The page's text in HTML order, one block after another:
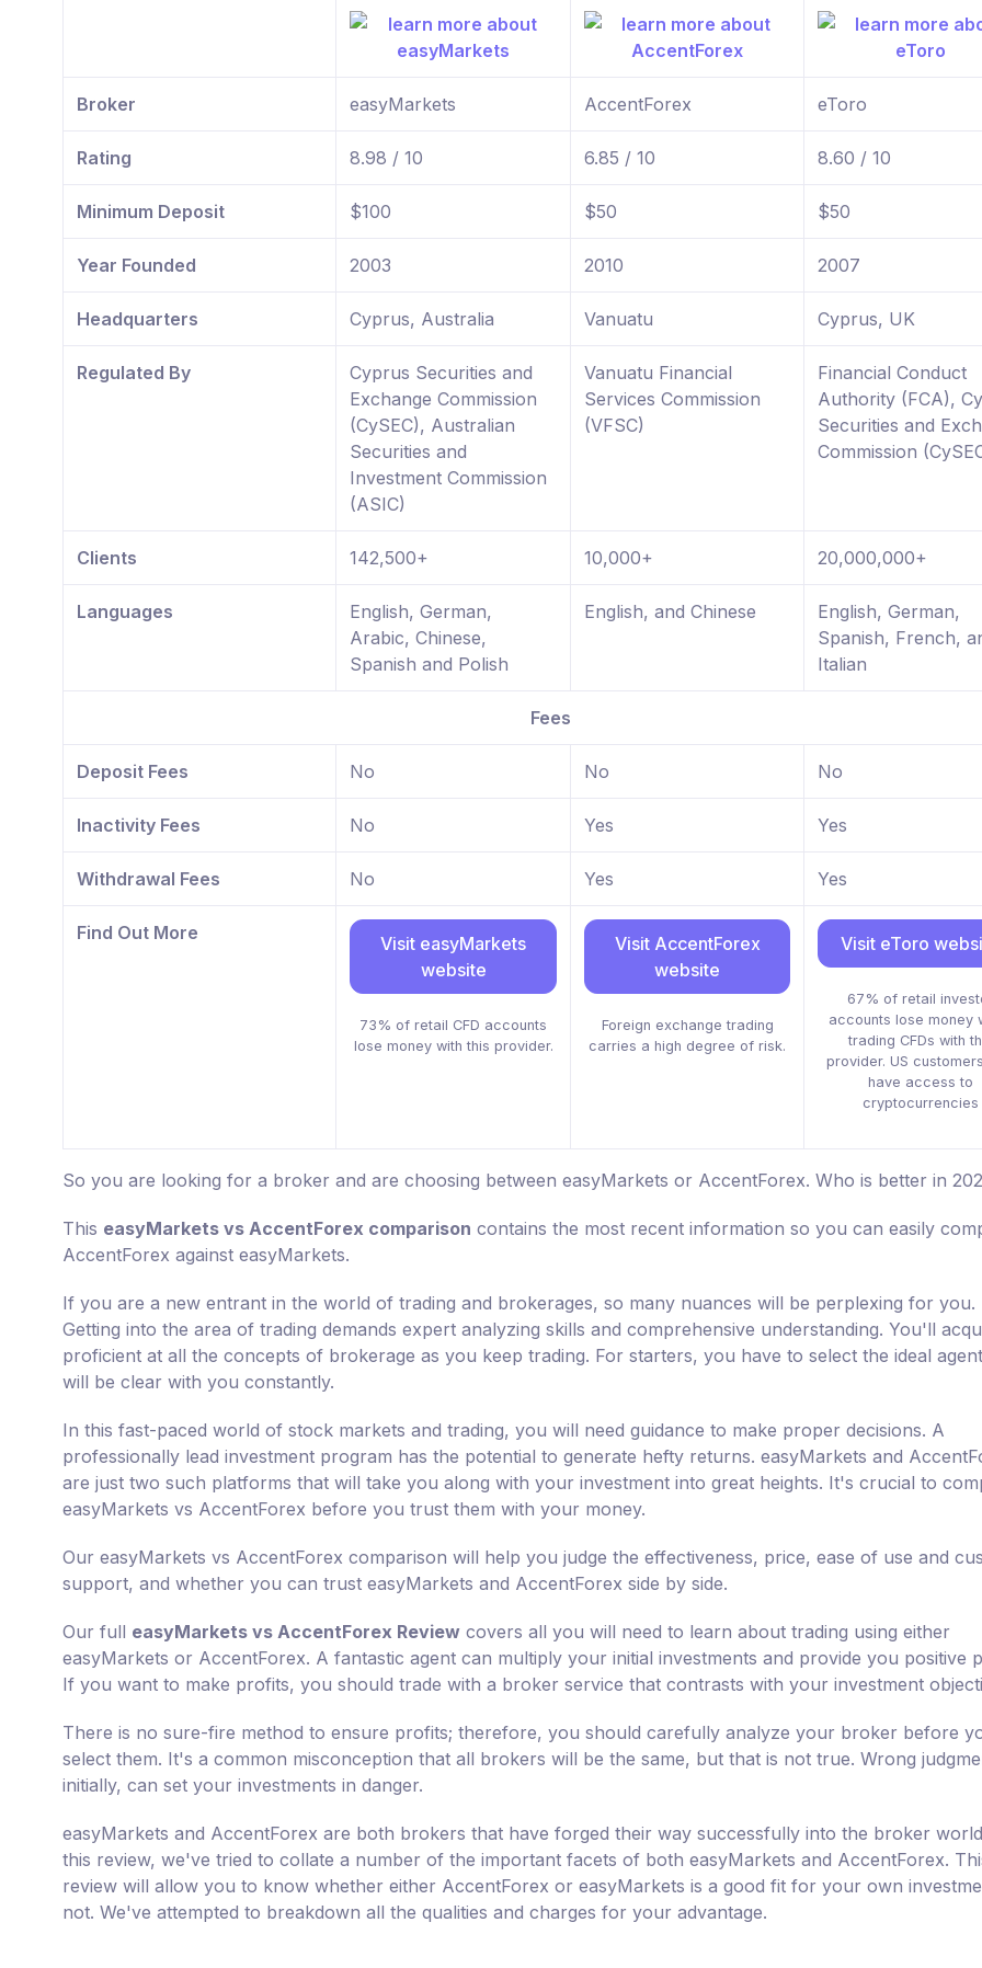
Broker easyMarkets AccentForex eToro
Rating 8.98 / 10 6.85 / 10 8.60 / 10
Minimum Deposit $100 $50 $50
Year Founded 2003 2010 2007
Headquarters Cyprus, Australia Vanuatu Cyprus, UK
Regulated By
Cyprus Securities and
Exchange Commission
(CySEC), Australian
Securities and
Investment Commission
(ASIC)
Vanuatu Financial
Services Commission
(VFSC)
Financial Conduct
Authority (FCA),
Securities and
Commission
Clients 142,500+ 10,000+ 20,000,000+
Languages
English, German,
Arabic, Chinese,
Spanish and Polish
English, and Chinese
English, German,
Spanish, French,
Italian
Fees
Deposit Fees No No No
Inactivity Fees No Yes Yes
Withdrawal Fees No Yes Yes
Find Out More
Visit easyMarkets
website
73% of retail CFD accounts
lose money with this provider.
Visit AccentForex
website
Foreign exchange trading
carries a high degree of risk.
Visit eToro
67% of retail
accounts lose money
trading CFDs with
provider. US
have access to
cryptocurrencies
So you are looking for a broker and are choosing between easyMarkets or AccentForex. Who is better in
This easyMarkets vs AccentForex comparison contains the most recent information so you can easily
AccentForex against easyMarkets.
If you are a new entrant in the world of trading and brokerages, so many nuances will be perplexing for you.
Getting into the area of trading demands expert analyzing skills and comprehensive understanding. You'll
proficient at all the concepts of brokerage as you keep trading. For starters, you have to select the ideal
will be clear with you constantly.
In this fast-paced world of stock markets and trading, you will need guidance to make proper decisions. A
professionally lead investment program has the potential to generate hefty returns. easyMarkets and
are just two such platforms that will take you along with your investment into great heights. It's crucial to
easyMarkets vs AccentForex before you trust them with your money.
Our easyMarkets vs AccentForex comparison will help you judge the effectiveness, price, ease of use and
support, and whether you can trust easyMarkets and AccentForex side by side.
Our full easyMarkets vs AccentForex Review covers all you will need to learn about trading using either
easyMarkets or AccentForex. A fantastic agent can multiply your initial investments and provide you positive
If you want to make profits, you should trade with a broker service that contrasts with your investment
There is no sure-fire method to ensure profits; therefore, you should carefully analyze your broker before
select them. It's a common misconception that all brokers will be the same, but that is not true. Wrong
initially, can set your investments in danger.
easyMarkets and AccentForex are both brokers that have forged their way successfully into the broker
this review, we've tried to collate a number of the important facets of both easyMarkets and AccentForex.
review will allow you to know whether either AccentForex or easyMarkets is a good fit for your own
not. We've attempted to breakdown all the qualities and charges for your advantage.